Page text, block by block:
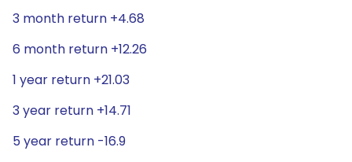
3 month return +4.68
6 month return +12.26
1 year return +21.03
3 year return +14.71
5 year return -16.9